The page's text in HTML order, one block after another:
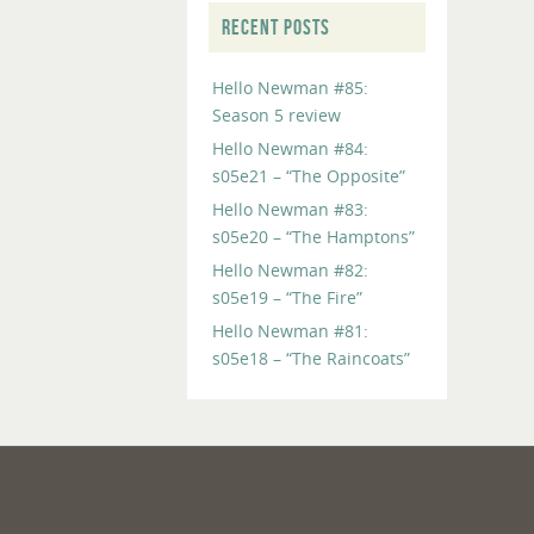
RECENT POSTS
Hello Newman #85:
Season 5 review
Hello Newman #84:
s05e21 – “The Opposite”
Hello Newman #83:
s05e20 – “The Hamptons”
Hello Newman #82:
s05e19 – “The Fire”
Hello Newman #81:
s05e18 – “The Raincoats”